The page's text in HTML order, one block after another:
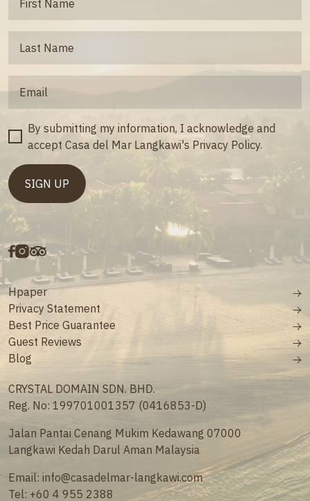
By submitting my information, I acknowledge and
accept Casa del Mar Langkawi's Privacy Policy.
Hpaper
Privacy Statement
Best Price Guarantee
Guest Reviews
Blog
CRYSTAL DOMAIN SDN. BHD.
Reg. No: 199701001357 (0416853-D)
Jalan Pantai Cenang Mukim Kedawang 07000
Langkawi Kedah Darul Aman Malaysia
Email: info@casadelmar-langkawi.com
Tel: +60 4 955 2388